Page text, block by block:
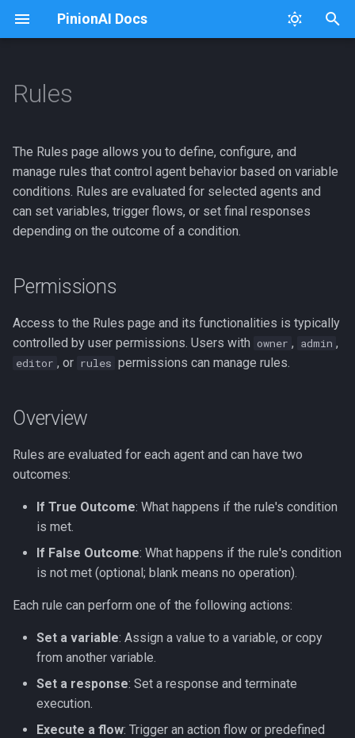
PinionAI Docs
t
o
s
a
t
s
a
r
c
Platform
PinionAI Studio
AIA Files
Enterprise
Dashboard
Live Agent
User Settings
Permissions
Overview
Helper Buttons
Adding a New Rule
Adding Agents to Rules
Outcome Examples
Setting a Variable
Executing a Flow
Example: Set Authentication
Connectors
Keys
iFrames
Importer
Versions
Usage
Architecture Diagram
Extensions
iFraming PinionAI
Intent Processing
Python Package
Streamlit Cloud Deploy
Rules
The Rules page allows you to define, configure, and
manage rules that control agent behavior based on variable
conditions. Rules are evaluated for selected agents and
can set variables, trigger flows, or set final responses
depending on the outcome of a condition.
Permissions
Access to the Rules page and its functionalities is typically
controlled by user permissions. Users with owner , admin ,
editor , or rules permissions can manage rules.
Overview
Rules are evaluated for each agent and can have two
outcomes:
If True Outcome: What happens if the rule's condition
is met.
If False Outcome: What happens if the rule's condition
is not met (optional; blank means no operation).
Each rule can perform one of the following actions:
Set a variable: Assign a value to a variable, or copy
from another variable.
Set a response: Set a response and terminate
execution.
Execute a flow: Trigger an action flow or predefined